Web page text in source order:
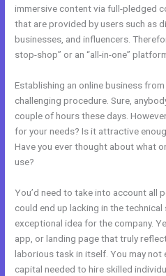
immersive content via full-pledged
that are provided by users such as
businesses, and influencers.
stop-shop” or an “all-in-one”
Establishing an online business
challenging procedure. Sure,
couple of hours these days.
for your needs? Is it attractive
Have you ever thought about what
use?
You’d need to take into account all
could end up lacking in the
exceptional idea for the company.
app, or landing page that truly
laborious task in itself. You may not
capital needed to hire skilled